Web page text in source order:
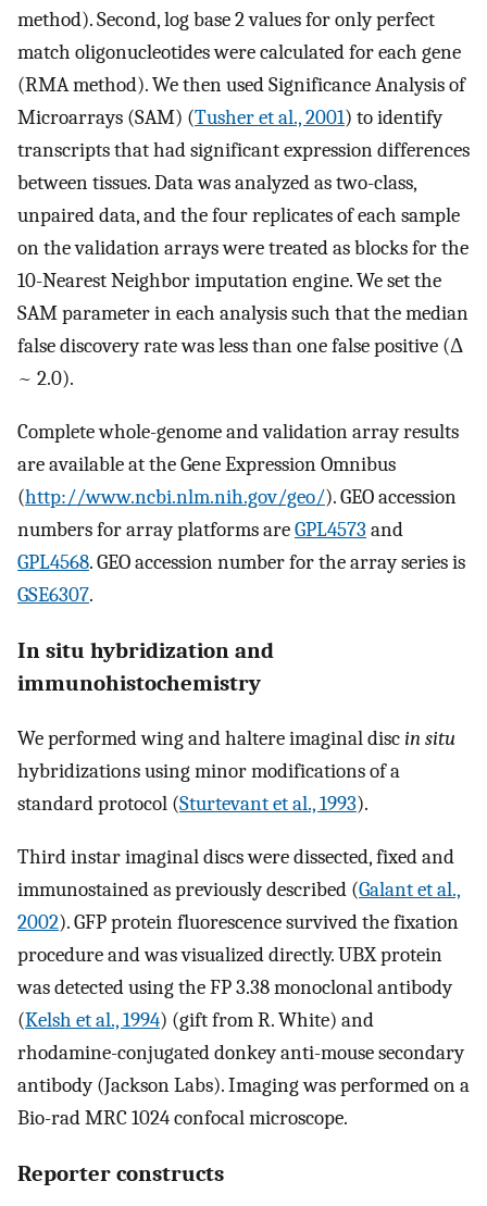
method). Second, log base 2 values for only perfect
match oligonucleotides were calculated for each gene
(RMA method). We then used Significance Analysis of
Microarrays (SAM) (Tusher et al., 2001) to identify
transcripts that had significant expression differences
between tissues. Data was analyzed as two-class,
unpaired data, and the four replicates of each sample
on the validation arrays were treated as blocks for the
10-Nearest Neighbor imputation engine. We set the
SAM parameter in each analysis such that the median
false discovery rate was less than one false positive (Δ
~ 2.0).
Complete whole-genome and validation array results
are available at the Gene Expression Omnibus
(http://www.ncbi.nlm.nih.gov/geo/). GEO accession
numbers for array platforms areGPL4573 and
GPL4568. GEO accession number for the array series is
GSE6307.
In situ hybridization and
immunohistochemistry
We performed wing and haltere imaginal discin situ
hybridizations using minor modifications of a
standard protocol (Sturtevant et al., 1993).
Third instar imaginal discs were dissected, fixed and
immunostained as previously described (Galant et al.,
2002). GFP protein fluorescence survived the fixation
procedure and was visualized directly. UBX protein
was detected using the FP 3.38 monoclonal antibody
(Kelsh et al., 1994) (gift from R. White) and
rhodamine-conjugated donkey anti-mouse secondary
antibody (Jackson Labs). Imaging was performed on a
Bio-rad MRC 1024 confocal microscope.
Reporter constructs